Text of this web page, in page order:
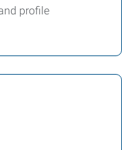
profile